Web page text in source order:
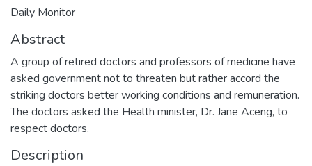
Daily Monitor
Abstract
A group of retired doctors and professors of medicine have
asked government not to threaten but rather accord the
striking doctors better working conditions and remuneration.
The doctors asked the Health minister, Dr. Jane Aceng, to
respect doctors.
Description